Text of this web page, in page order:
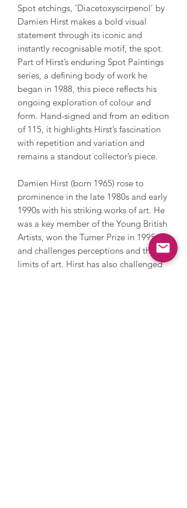
Spot etchings, ‘Diacetoxyscirpenol’ by
Damien Hirst makes a bold visual
statement through its iconic and
instantly recognisable motif, the spot.
Part of Hirst’s enduring Spot Paintings
series, a defining body of work he
began in 1988, this piece reflects his
ongoing exploration of colour and
form. Hand-signed and from an edition
of 115, it highlights Hirst’s fascination
with repetition and variation and
remains a standout collector’s piece.
Damien Hirst (born 1965) rose to
prominence in the late 1980s and early
1990s with his striking works of art. He
was a key member of the Young British
Artists, won the Turner Prize in 1995
and challenges perceptions and the
limits of art. Hirst has also challenged